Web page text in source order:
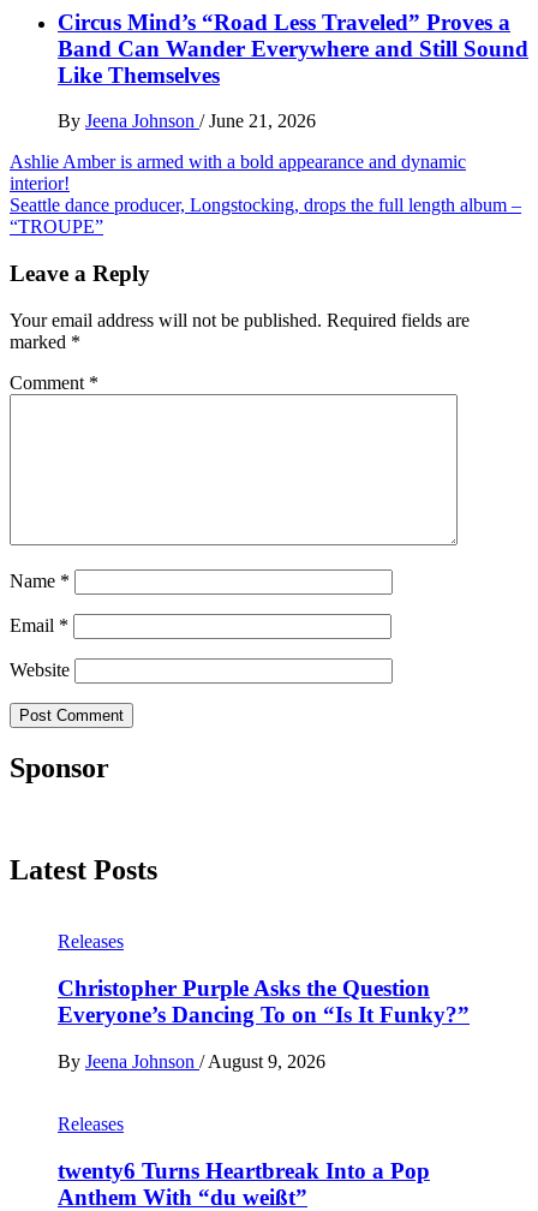
Circus Mind’s “Road Less Traveled” Proves a
Band Can Wander Everywhere and Still Sound
Like Themselves
By Jeena Johnson / June 21, 2026
Post
navigation
Ashlie Amber is armed with a bold appearance and dynamic
interior!
Seattle dance producer, Longstocking, drops the full length album –
“TROUPE”
Leave a Reply
Your email address will not be published. Required fields are
marked *
Comment *
Name *
Email *
Website
Sponsor
Latest Posts
Releases
Christopher Purple Asks the Question
Everyone’s Dancing To on “Is It Funky?”
By Jeena Johnson / August 9, 2026
Releases
twenty6 Turns Heartbreak Into a Pop
Anthem With “du weißt”